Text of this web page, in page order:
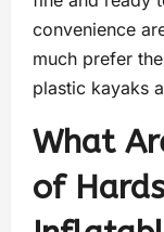
convenience
much prefer
plastic kayaks
What
of